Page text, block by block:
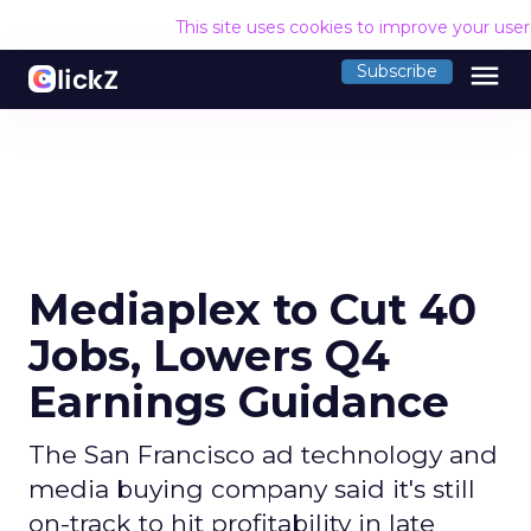
This site uses cookies to improve your
Subscribe menu
Mediaplex to Cut 40
Jobs, Lowers Q4
Earnings Guidance
The San Francisco ad technology and
media buying company said it's still
on-track to hit profitability in late